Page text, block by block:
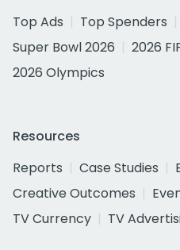
Top Ads
Top Spenders
Super Bowl 2026
2026
2026 Olympics
Resources
Reports
Case Studies
Creative Outcomes
TV Currency
TV